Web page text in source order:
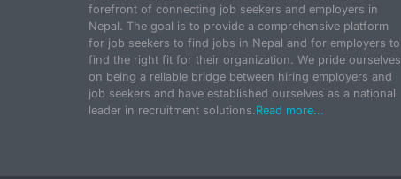
forefront of connecting job seekers and employers in
Nepal. The goal is to provide a comprehensive platform
for job seekers to find jobs in Nepal and for employers to
find the right fit for their organization. We pride ourselves
on being a reliable bridge between hiring employers and
job seekers and have established ourselves as a national
leader in recruitment solutions.Read more...